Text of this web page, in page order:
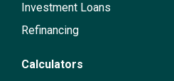
Investment Loans
Refinancing
Calculators